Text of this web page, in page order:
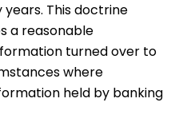
This doctrine
a reasonable
turned over to
where
held by banking